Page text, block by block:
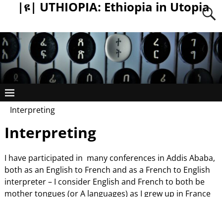
|ዩ| UTHIOPIA: Ethiopia in Utopia
Interpreting
Interpreting
I have participated in many conferences in Addis Ababa,
both as an English to French and as a French to English
interpreter – I consider English and French to both be
mother tongues (or A languages) as I grew up in France